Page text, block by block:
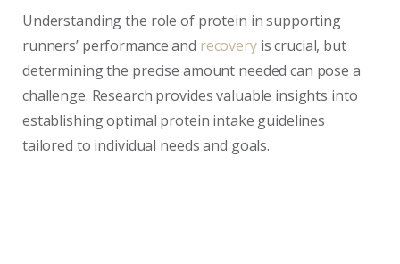
Understanding the role of protein in supporting
runners’ performance and recoveryis crucial, but
determining the precise amount needed can pose a
challenge. Research provides valuable insights into
establishing optimal protein intake guidelines
tailored to individual needs and goals.